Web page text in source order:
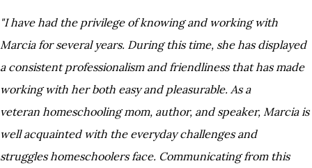
"I have had the privilege of knowing and working with
Marcia for several years. During this time, she has displayed
a consistent professionalism and friendliness that has made
working with her both easy and pleasurable. As a
veteran homeschooling mom, author, and speaker, Marcia is
well acquainted with the everyday challenges and
struggles homeschoolers face. Communicating from this